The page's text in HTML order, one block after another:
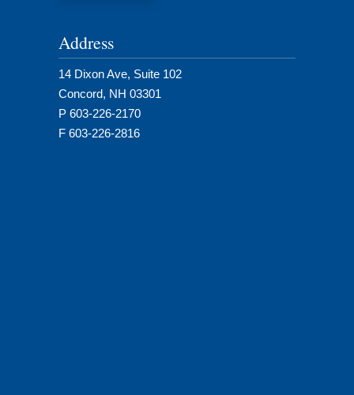
Address
14 Dixon Ave, Suite 102
Concord, NH 03301
P 603-226-2170
F 603-226-2816